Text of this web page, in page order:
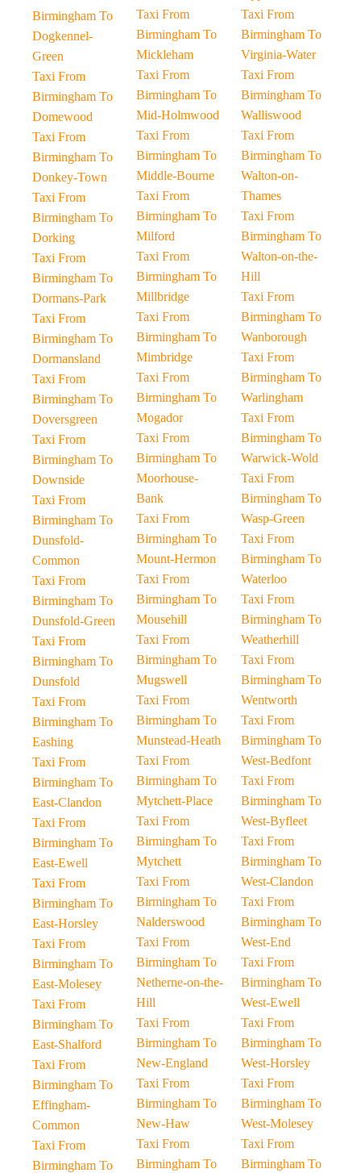
Birmingham To
Dogkennel-
Green
Taxi From
Birmingham To
Domewood
Taxi From
Birmingham To
Donkey-Town
Taxi From
Birmingham To
Dorking
Taxi From
Birmingham To
Dormans-Park
Taxi From
Birmingham To
Dormansland
Taxi From
Birmingham To
Doversgreen
Taxi From
Birmingham To
Downside
Taxi From
Birmingham To
Dunsfold-
Common
Taxi From
Birmingham To
Dunsfold-Green
Taxi From
Birmingham To
Dunsfold
Taxi From
Birmingham To
Eashing
Taxi From
Birmingham To
East-Clandon
Taxi From
Birmingham To
East-Ewell
Taxi From
Birmingham To
East-Horsley
Taxi From
Birmingham To
East-Molesey
Taxi From
Birmingham To
East-Shalford
Taxi From
Birmingham To
Effingham-
Common
Taxi From
Birmingham To
Taxi From
Birmingham To
Mickleham
Taxi From
Birmingham To
Mid-Holmwood
Taxi From
Birmingham To
Middle-Bourne
Taxi From
Birmingham To
Milford
Taxi From
Birmingham To
Millbridge
Taxi From
Birmingham To
Mimbridge
Taxi From
Birmingham To
Mogador
Taxi From
Birmingham To
Moorhouse-
Bank
Taxi From
Birmingham To
Mount-Hermon
Taxi From
Birmingham To
Mousehill
Taxi From
Birmingham To
Mugswell
Taxi From
Birmingham To
Munstead-Heath
Taxi From
Birmingham To
Mytchett-Place
Taxi From
Birmingham To
Mytchett
Taxi From
Birmingham To
Nalderswood
Taxi From
Birmingham To
Netherne-on-the-
Hill
Taxi From
Birmingham To
New-England
Taxi From
Birmingham To
New-Haw
Taxi From
Birmingham To
Taxi From
Birmingham To
Virginia-Water
Taxi From
Birmingham To
Walliswood
Taxi From
Birmingham To
Walton-on-
Thames
Taxi From
Birmingham To
Walton-on-the-
Hill
Taxi From
Birmingham To
Wanborough
Taxi From
Birmingham To
Warlingham
Taxi From
Birmingham To
Warwick-Wold
Taxi From
Birmingham To
Wasp-Green
Taxi From
Birmingham To
Waterloo
Taxi From
Birmingham To
Weatherhill
Taxi From
Birmingham To
Wentworth
Taxi From
Birmingham To
West-Bedfont
Taxi From
Birmingham To
West-Byfleet
Taxi From
Birmingham To
West-Clandon
Taxi From
Birmingham To
West-End
Taxi From
Birmingham To
West-Ewell
Taxi From
Birmingham To
West-Horsley
Taxi From
Birmingham To
West-Molesey
Taxi From
Birmingham To